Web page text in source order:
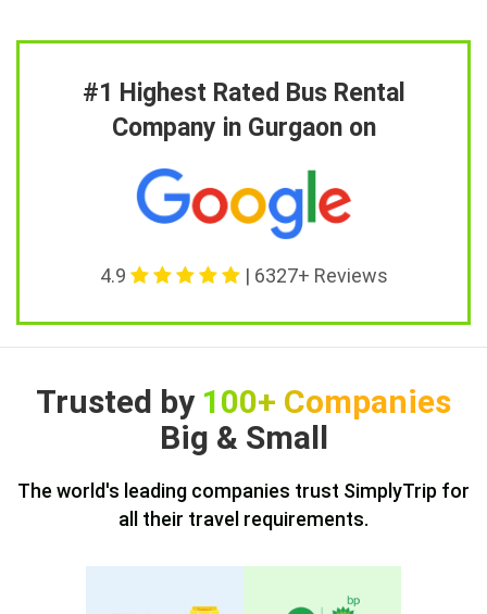
#1 Highest Rated Bus Rental
Company in Gurgaon on
4.9 | 6327+ Reviews
Trusted by 100+ Companies
Big & Small
The world's leading companies trust SimplyTrip for
all their travel requirements.